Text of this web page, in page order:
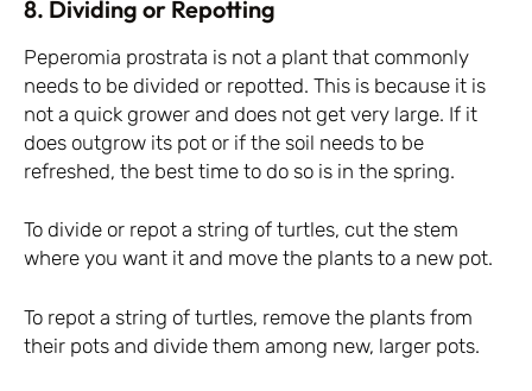
8. Dividing or Repotting
Peperomia prostrata is not a plant that commonly
needs to be divided or repotted. This is because it is
not a quick grower and does not get very large. If it
does outgrow its pot or if the soil needs to be
refreshed, the best time to do so is in the spring.
To divide or repot a string of turtles, cut the stem
where you want it and move the plants to a new pot.
To repot a string of turtles, remove the plants from
their pots and divide them among new, larger pots.